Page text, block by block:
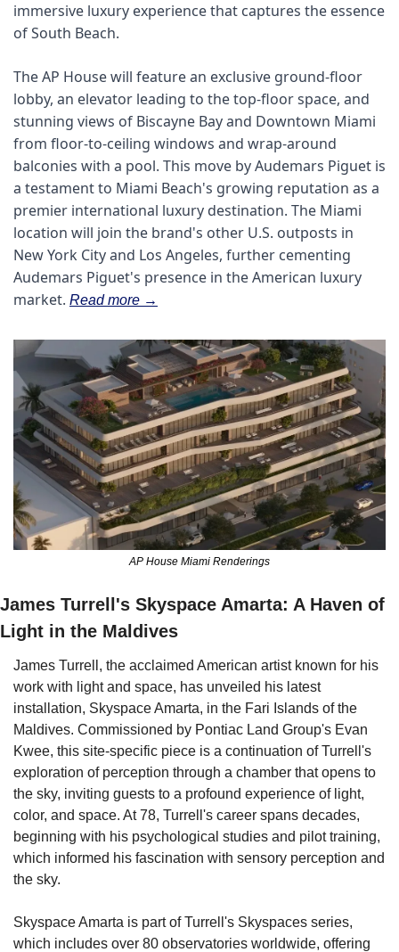
immersive luxury experience that captures the essence
of South Beach.
The AP House will feature an exclusive ground-floor
lobby, an elevator leading to the top-floor space, and
stunning views of Biscayne Bay and Downtown Miami
from floor-to-ceiling windows and wrap-around
balconies with a pool. This move by Audemars Piguet is
a testament to Miami Beach's growing reputation as a
premier international luxury destination. The Miami
location will join the brand's other U.S. outposts in
New York City and Los Angeles, further cementing
Audemars Piguet's presence in the American luxury
market. Read more →
AP House Miami Renderings
James Turrell's Skyspace Amarta: A Haven of
Light in the Maldives
James Turrell, the acclaimed American artist known for his
work with light and space, has unveiled his latest
installation, Skyspace Amarta, in the Fari Islands of the
Maldives. Commissioned by Pontiac Land Group's Evan
Kwee, this site-specific piece is a continuation of Turrell's
exploration of perception through a chamber that opens to
the sky, inviting guests to a profound experience of light,
color, and space. At 78, Turrell's career spans decades,
beginning with his psychological studies and pilot training,
which informed his fascination with sensory perception and
the sky.
Skyspace Amarta is part of Turrell's Skyspaces series,
which includes over 80 observatories worldwide, offering